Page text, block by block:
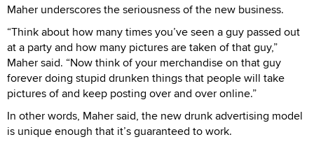
Maher underscores the seriousness of the new business.
“Think about how many times you’ve seen a guy passed out
at a party and how many pictures are taken of that guy,”
Maher said. “Now think of your merchandise on that guy
forever doing stupid drunken things that people will take
pictures of and keep posting over and over online.”
In other words, Maher said, the new drunk advertising model
is unique enough that it’s guaranteed to work.